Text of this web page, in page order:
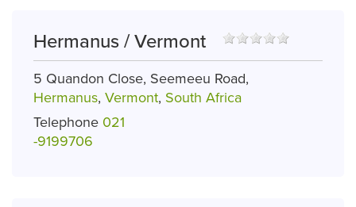
Hermanus / Vermont
5 Quandon Close, Seemeeu Road,
Hermanus, Vermont, South Africa
Telephone 021
-9199706